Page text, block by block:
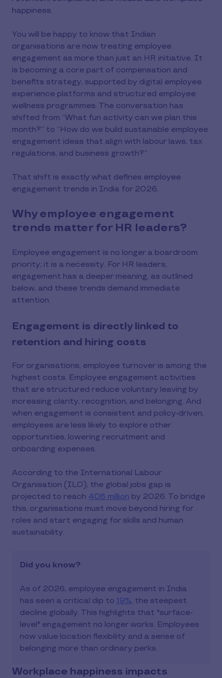
happiness.
You will be happy to know that Indian
organisations are now treating employee
engagement as more than just an HR initiative. It
is becoming a core part of compensation and
benefits strategy, supported by digital employee
experience platforms and structured employee
wellness programmes. The conversation has
shifted from “What fun activity can we plan this
month?” to “How do we build sustainable employee
engagement ideas that align with labour laws, tax
regulations, and business growth?”
That shift is exactly what defines employee
engagement trends in India for 2026.
Why employee engagement
trends matter for HR leaders?
Employee engagement is no longer a boardroom
priority; it is a necessity. For HR leaders,
engagement has a deeper meaning, as outlined
below, and these trends demand immediate
attention.
Engagement is directly linked to
retention and hiring costs
For organisations, employee turnover is among the
highest costs. Employee engagement activities
that are structured reduce voluntary leaving by
increasing clarity, recognition, and belonging. And
when engagement is consistent and policy-driven,
employees are less likely to explore other
opportunities, lowering recruitment and
onboarding expenses.
According to the International Labour
Organisation (ILO), the global jobs gap is
projected to reach 408 million by 2026. To bridge
this, organisations must move beyond hiring for
roles and start engaging for skills and human
sustainability.
Did you know?
As of 2026, employee engagement in India
has seen a critical dip to 19%, the steepest
decline globally. This highlights that "surface-
level" engagement no longer works. Employees
now value location flexibility and a sense of
belonging more than ordinary perks.
Workplace happiness impacts